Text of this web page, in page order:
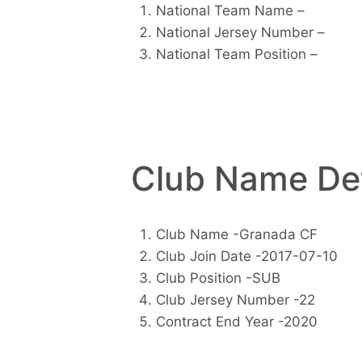
National Team Name –
National Jersey Number –
National Team Position –
Club Name
Club Name -Granada CF
Club Join Date -2017-07-10
Club Position -SUB
Club Jersey Number -22
Contract End Year -2020